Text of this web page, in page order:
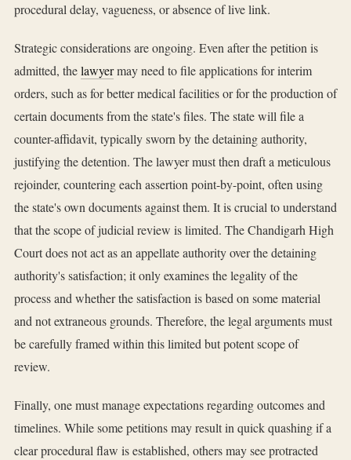
procedural delay, vagueness, or absence of live link.
Strategic considerations are ongoing. Even after the petition is
admitted, thelawyermay need to file applications for interim
orders, such as for better medical facilities or for the production of
certain documents from the state's files. The state will file a
counter-affidavit, typically sworn by the detaining authority,
justifying the detention. The lawyer must then draft a meticulous
rejoinder, countering each assertion point-by-point, often using
the state's own documents against them. It is crucial to understand
that the scope of judicial review is limited. The Chandigarh High
Court does not act as an appellate authority over the detaining
authority's satisfaction; it only examines the legality of the
process and whether the satisfaction is based on some material
and not extraneous grounds. Therefore, the legal arguments must
be carefully framed within this limited but potent scope of
review.
Finally, one must manage expectations regarding outcomes and
timelines. While some petitions may result in quick quashing if a
clear procedural flaw is established, others may see protracted